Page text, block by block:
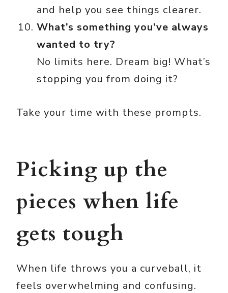
and help you see things clearer.
What’s something you’ve always
wanted to try?
No limits here. Dream big! What’s
stopping you from doing it?
Take your time with these prompts.
Picking up the
pieces when life
gets tough
When life throws you a curveball, it
feels overwhelming and confusing.